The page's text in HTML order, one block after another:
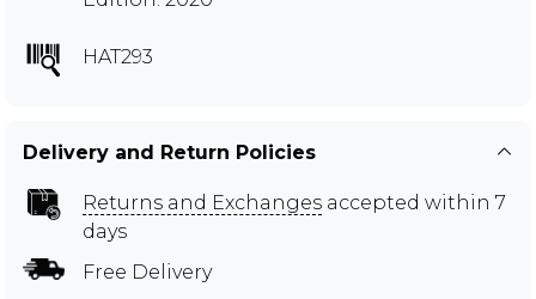
HAT293
Delivery and Return Policies
Returns and Exchanges accepted within 7
days
Free Delivery